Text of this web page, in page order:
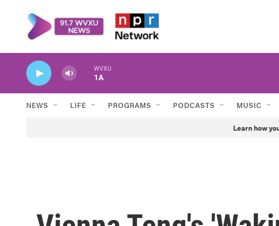
WVXU
1A
NEWS LIFE PROGRAMS PODCASTS MUSIC
Learn how